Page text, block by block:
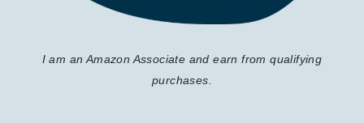
I am an Amazon Associate and earn from qualifying
purchases.